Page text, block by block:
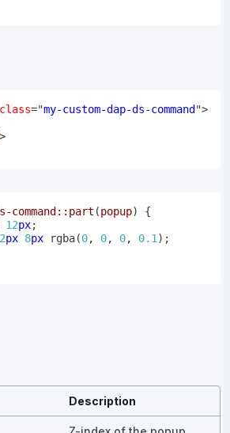
class="my-custom-dap-ds-command ">
>
command ::part (popup)
{
12px;
2px 8px rgba(0, 0, 0, 0.1) ;
Description